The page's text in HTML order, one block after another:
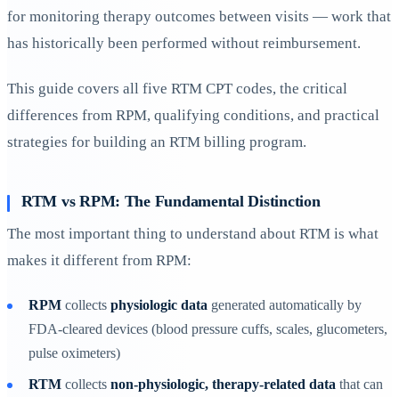
for monitoring therapy outcomes between visits — work that
has historically been performed without reimbursement.
This guide covers all five RTM CPT codes, the critical
differences from RPM, qualifying conditions, and practical
strategies for building an RTM billing program.
RTM vs RPM: The Fundamental Distinction
The most important thing to understand about RTM is what
makes it different from RPM:
RPM collects physiologic data generated automatically by
FDA-cleared devices (blood pressure cuffs, scales, glucometers,
pulse oximeters)
RTM collects non-physiologic, therapy-related data that can